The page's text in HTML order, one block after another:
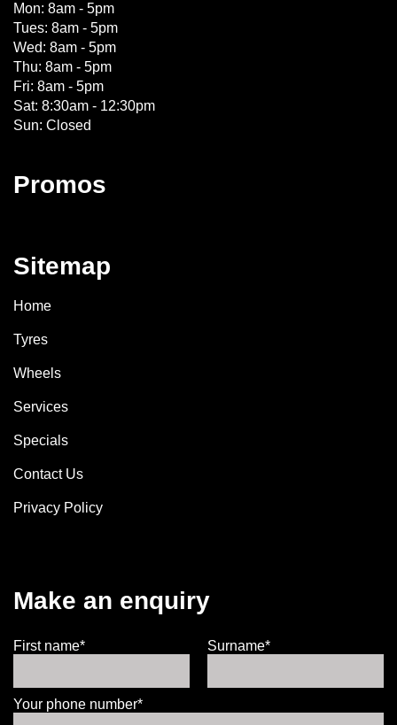
Mon: 8am - 5pm
Tues: 8am - 5pm
Wed: 8am - 5pm
Thu: 8am - 5pm
Fri: 8am - 5pm
Sat: 8:30am - 12:30pm
Sun: Closed
Promos
Sitemap
Home
Tyres
Wheels
Services
Specials
Contact Us
Privacy Policy
Make an enquiry
First name* Surname*
Your phone number*